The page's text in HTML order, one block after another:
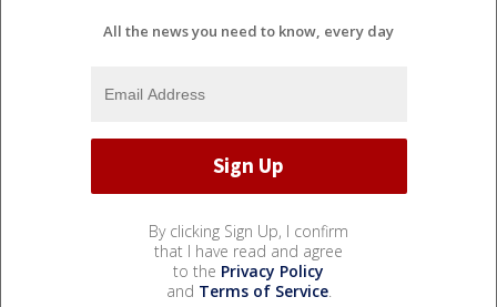
All the news you need to know, every day
By clicking Sign Up, I confirm
that I have read and agree
to the Privacy Policy
and Terms of Service.